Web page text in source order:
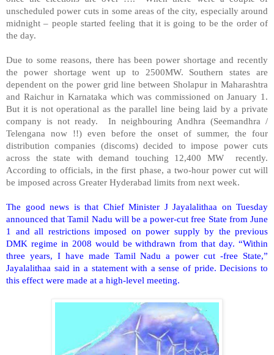
unscheduled power cuts in some areas of the city, especially around
midnight – people started feeling that it is going to be the order of
the day.
Due to some reasons, there has been power shortage and recently
the power shortage went up to 2500MW. Southern states are
dependent on the power grid line between Sholapur inMaharashtra
and Raichur in Karnataka which was commissioned on January 1.
But it is not operational as the parallel line being laid by a private
company is not ready. In neighbouring Andhra (Seemandhra /
Telengana now !!) even before the onset of summer, the four
distribution companies (discoms) decided to impose power cuts
across the state with demand touching 12,400 MW recently.
According to officials, in the first phase, a two-hour power cut will
be imposed across Greater Hyderabad limits from next week.
The good news is that Chief Minister J Jayalalithaa on Tuesday
announced that Tamil Nadu will be a power-cutfree State from June
1 and all restrictions imposed on power supply by the previous
DMK regime in 2008 would be withdrawn from that day. “Within
three years, I have made Tamil Nadu a power cut -free State,”
Jayalalithaa said in a statement with a sense of pride. Decisions to
this effect were made at a high-level meeting.